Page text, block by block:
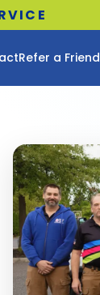
Refer a Friend